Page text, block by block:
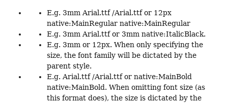
E.g. 3mm Arial.ttf /Arial.ttf or 12px
native:MainRegular native:MainRegular
E.g. 3mm Arial.ttf or 3mm native:ItalicBlack.
E.g. 3mm or 12px. When only specifying the
size, the font family will be dictated by the
parent style.
E.g. Arial.ttf /Arial.ttf or native:MainBold
native:MainBold. When omitting font size (as
this format does), the size is dictated by the